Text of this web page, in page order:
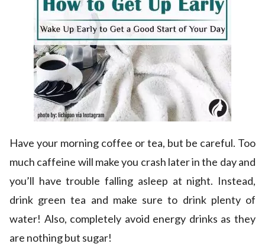
Have your morning coffee or tea, but be careful. Too
much caffeine will make you crash later in the day and
you’ll have trouble falling asleep at night. Instead,
drink green tea and make sure to drink plenty of
water! Also, completely avoid energy drinks as they
are nothing but sugar!